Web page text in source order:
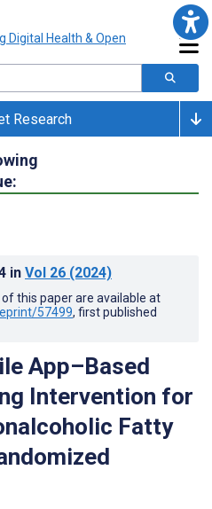
Research
in Vol 26 (2024)
this paper are available at
57499, first published
App–Based
Intervention for
Fatty